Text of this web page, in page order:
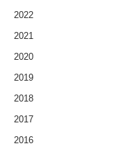
2022
2021
2020
2019
2018
2017
2016